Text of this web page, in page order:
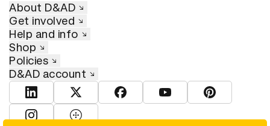
About D&AD
Get involved
Help and info
Shop
Policies
D&AD account
View D&AD LinkedInView D&AD TwitterView D&AD Facebook
View D&AD YouTube
View D&AD